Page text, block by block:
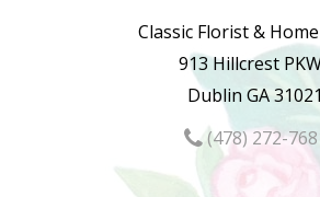
Classic Florist &
913 Hillcrest
Dublin GA 31021
(478) 272-